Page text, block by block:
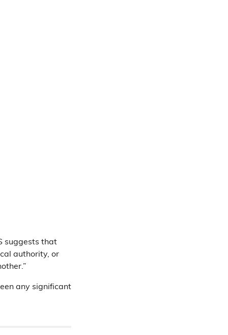
suggests that
authority, or
any significant